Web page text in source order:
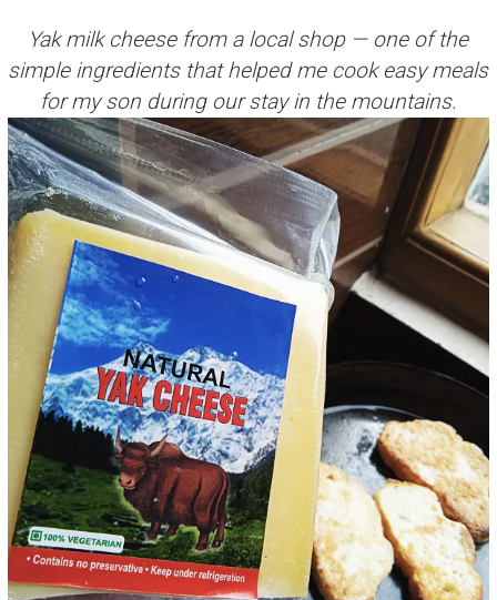
Yak milk cheese from a local shop — one of the
simple ingredients that helped me cook easy meals
for my son during our stay in the mountains.